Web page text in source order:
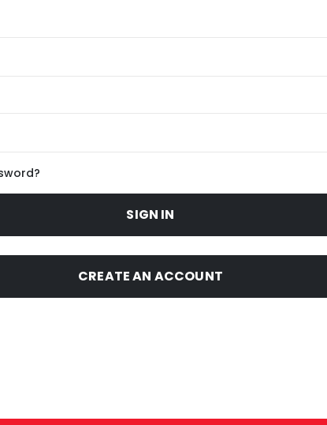
SIGN IN
CREATE AN ACCOUNT